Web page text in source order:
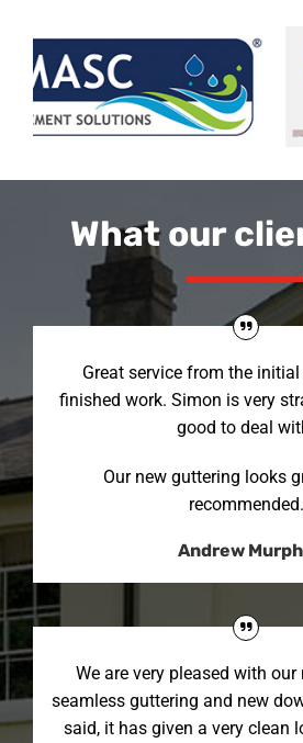
What our
Great service from the
finished work. Simon is very
good to deal
Our new guttering looks
recommended.
Andrew
We are very pleased with
seamless guttering and new
said, it has given a very clean